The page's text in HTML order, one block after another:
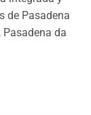
de Pasadena
Pasadena da